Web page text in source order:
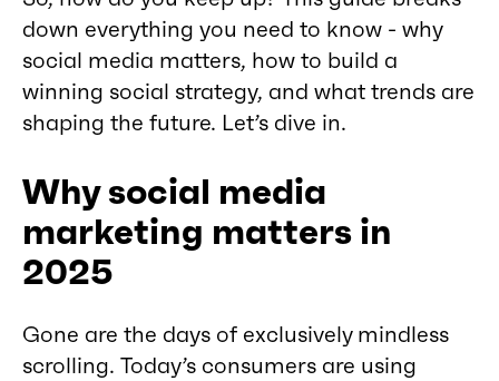
down everything you need to know - why
social media matters, how to build a
winning social strategy, and what trends are
shaping the future. Let’s dive in.
Why social media
marketing matters in
2025
Gone are the days of exclusively mindless
scrolling. Today’s consumers are using